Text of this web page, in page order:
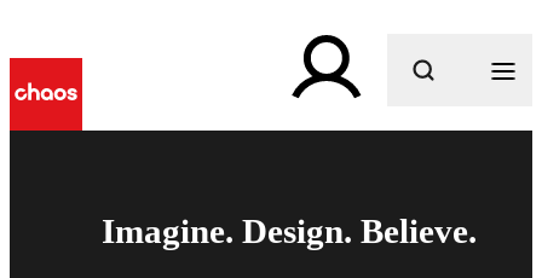
What are you looking for?
Imagine. Design. Believe.